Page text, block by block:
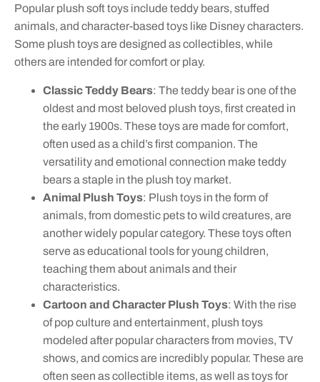
Popular plush soft toys include teddy bears, stuffed
animals, and character-based toys like Disney characters.
Some plush toys are designed as collectibles, while
others are intended for comfort or play.
Classic Teddy Bears: The teddy bear is one of the
oldest and most beloved plush toys, first created in
the early 1900s. These toys are made for comfort,
often used as a child’s first companion. The
versatility and emotional connection make teddy
bears a staple in the plush toy market.
Animal Plush Toys: Plush toys in the form of
animals, from domestic pets to wild creatures, are
another widely popular category. These toys often
serve as educational tools for young children,
teaching them about animals and their
characteristics.
Cartoon and Character Plush Toys: With the rise
of pop culture and entertainment, plush toys
modeled after popular characters from movies, TV
shows, and comics are incredibly popular. These are
often seen as collectible items, as well as toys for